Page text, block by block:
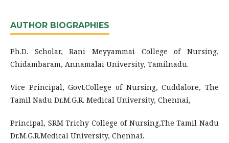
AUTHOR BIOGRAPHIES
Ph.D. Scholar, Rani Meyyammai College of Nursing,
Chidambaram, Annamalai University, Tamilnadu.
Vice Principal, Govt.College of Nursing, Cuddalore, The
Tamil Nadu Dr.M.G.R. Medical University, Chennai,
Principal, SRM Trichy College of Nursing,The Tamil Nadu
Dr.M.G.R.Medical University, Chennai.